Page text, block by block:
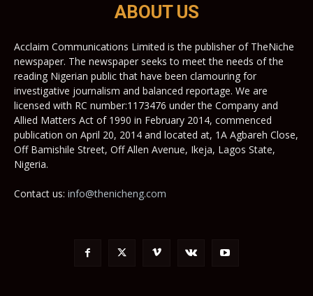
ABOUT US
Acclaim Communications Limited is the publisher of TheNiche
newspaper. The newspaper seeks to meet the needs of the
reading Nigerian public that have been clamouring for
investigative journalism and balanced reportage. We are
licensed with RC number:1173476 under the Company and
Allied Matters Act of 1990 in February 2014, commenced
publication on April 20, 2014 and located at, 1A Agbareh Close,
Off Bamishile Street, Off Allen Avenue, Ikeja, Lagos State,
Nigeria.
Contact us: info@thenicheng.com